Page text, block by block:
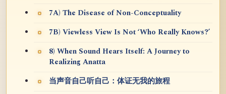
7A) The Disease of Non-Conceptuality
7B) Viewless View Is Not ‘Who Really Knows?’
8) When Sound Hears Itself: A Journey to
Realizing Anatta
当声音自己听自己：体证无我的旅程